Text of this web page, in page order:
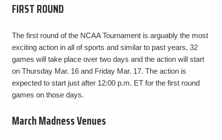
FIRST ROUND
The first round of the NCAA Tournament is arguably the most
exciting action in all of sports and similar to past years, 32
games will take place over two days and the action will start
on Thursday Mar. 16 and Friday Mar. 17. The action is
expected to start just after 12:00 p.m. ET for the first round
games on those days.
March Madness Venues